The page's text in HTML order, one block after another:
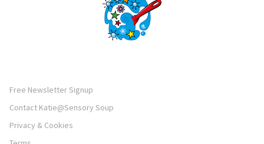
Free Newsletter Signup
Contact Katie@Sensory Soup
Privacy & Cookies